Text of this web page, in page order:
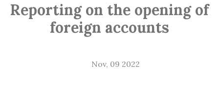
Reporting on the opening of
foreign accounts
Nov, 09 2022